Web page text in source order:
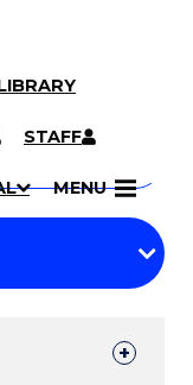
STAFF
MENU